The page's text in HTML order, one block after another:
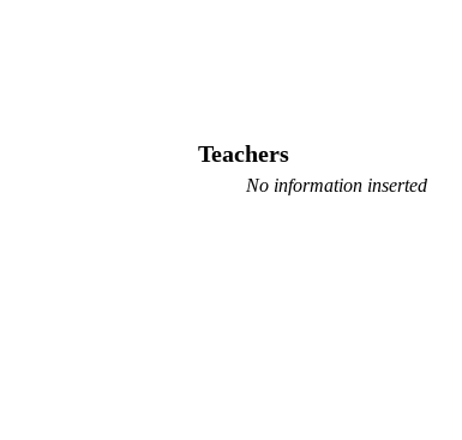
Teachers
No information inserted